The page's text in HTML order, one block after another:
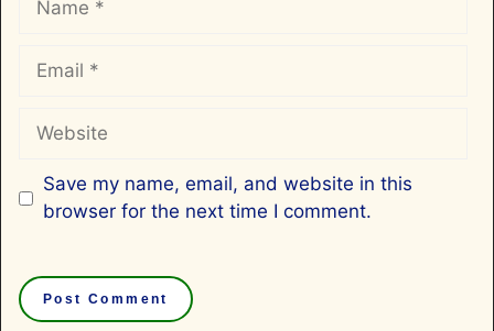
Email
Website
Save my name, email, and website in this
browser for the next time I comment.